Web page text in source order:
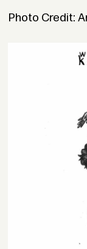
Photo Credit: